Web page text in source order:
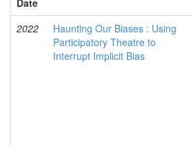
Date
2022
Haunting Our Biases : Using
Participatory Theatre to
Interrupt Implicit Bias